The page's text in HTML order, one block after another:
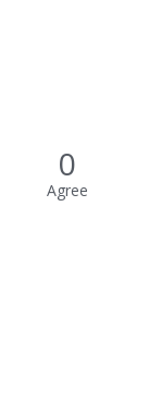
0
Agree